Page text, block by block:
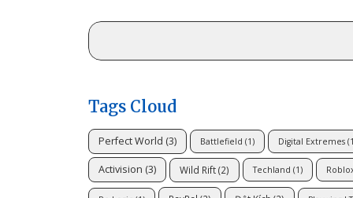
Tags Cloud
Perfect World (3) Battlefield (1) Digital Extremes
Activision (3) Wild Rift(2) Techland (1)